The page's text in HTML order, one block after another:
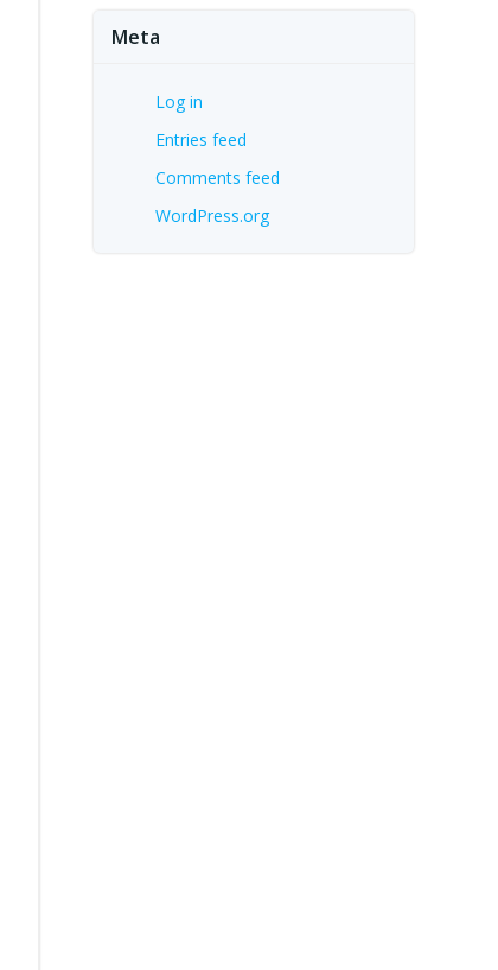
Meta
Log in
Entries feed
Comments feed
WordPress.org